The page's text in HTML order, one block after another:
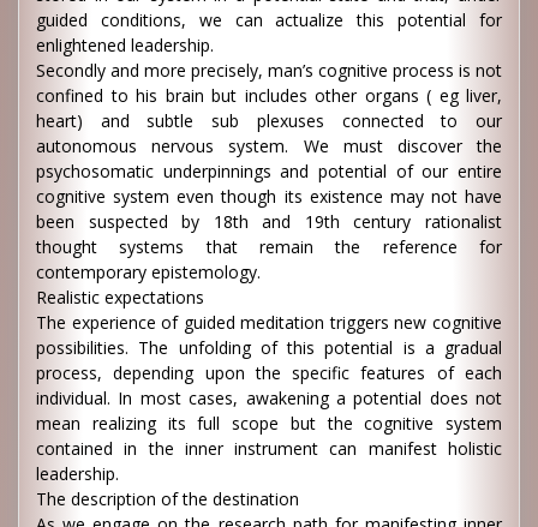
guided conditions, we can actualize this potential for
enlightened leadership.
Secondly and more precisely, man’s cognitive process is not
confined to his brain but includes other organs ( eg liver,
heart) and subtle sub plexuses connected to our
autonomous nervous system. We must discover the
psychosomatic underpinnings and potential of our entire
cognitive system even though its existence may not have
been suspected by 18th and 19th century rationalist
thought systems that remain the reference for
contemporary epistemology.
Realistic expectations
The experience of guided meditation triggers new cognitive
possibilities. The unfolding of this potential is a gradual
process, depending upon the specific features of each
individual. In most cases, awakening a potential does not
mean realizing its full scope but the cognitive system
contained in the inner instrument can manifest holistic
leadership.
The description of the destination